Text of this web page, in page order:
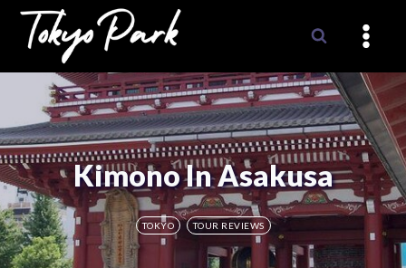
Skip
content
Kimono In Asakusa
TOKYO TOUR REVIEWS